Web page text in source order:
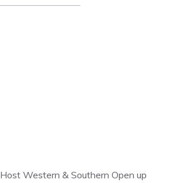
Western & Southern Open up